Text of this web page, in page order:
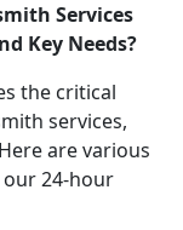
Services
Key Needs?
the critical
services,
are various
24-hour